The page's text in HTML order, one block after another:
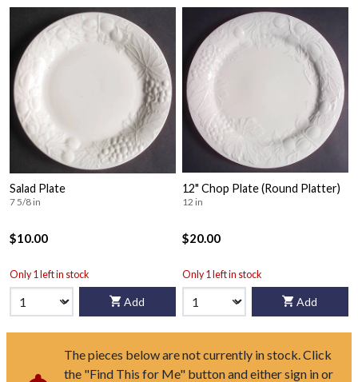
Salad Plate
7 5/8 in
$10.00
Only 1 left in stock
Add
12" Chop Plate (Round Platter)
12 in
$20.00
Only 1 left in stock
Add
The pieces below are not currently in stock. Click
the "Find This for Me" button and either sign in or